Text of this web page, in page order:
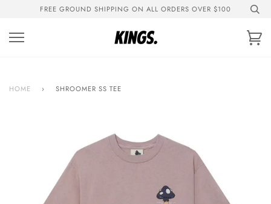
content
FREE GROUND SHIPPING ON ALL ORDERS OVER $100
HOME › SHROOMER SS TEE